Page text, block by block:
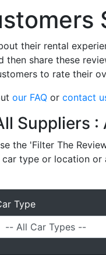
their rental
share these
to rate their
our FAQ or contact
Suppliers
the 'Filter The
type or location
Type